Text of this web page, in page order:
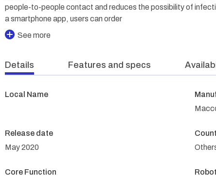
people-to-people contact and reduces the possibility of
a smartphone app, users can order
See more
Details Features and specs
Local Name
Release date
May 2020
Core Function